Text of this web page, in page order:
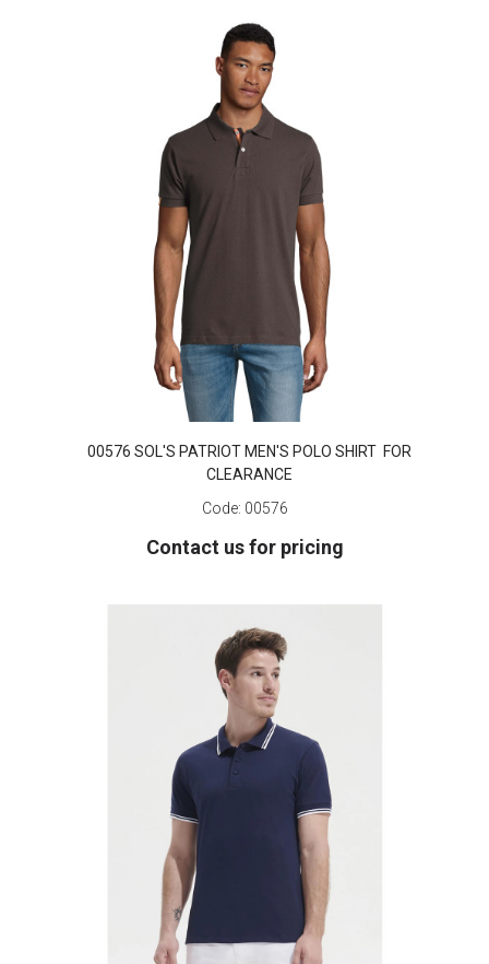
00576 SOL'S PATRIOT MEN'S POLO SHIRT FOR
CLEARANCE
Code: 00576
Contact us for pricing